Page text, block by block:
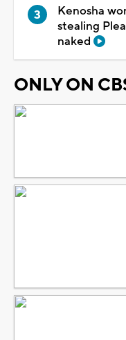
Kenosha
stealing
naked
ONLY ON